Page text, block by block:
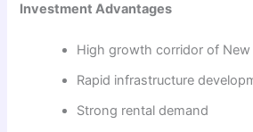
Investment Advantages
High growth corridor of New
Rapid infrastructure
Strong rental demand